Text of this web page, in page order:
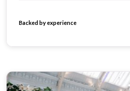
Backed by experience